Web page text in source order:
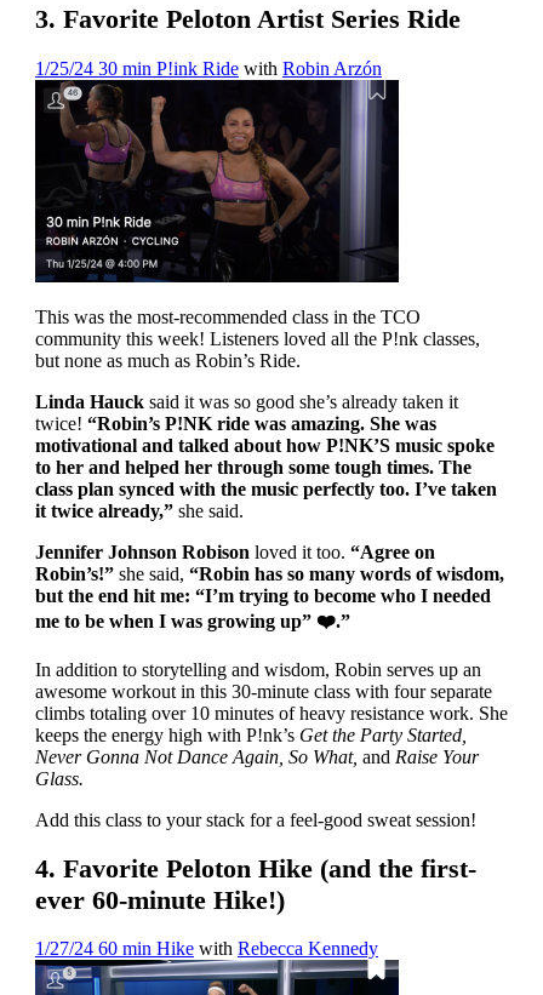
3. Favorite Peloton Artist Series Ride
1/25/24 30 min P!ink Ridewith Robin Arzón
This was the most-recommended class in the TCO
community this week! Listeners loved all the P!nk classes,
but none as much as Robin’s Ride.
Linda Haucksaid it was so good she’s already taken it
twice! “Robin’s P!NK ride was amazing. She was
motivational and talked about how P!NK’S music spoke
to her and helped her through some tough times. The
class plan synced with the music perfectly too. I’ve taken
it twice already,”she said.
Jennifer Johnson Robison loved it too. “Agree on
Robin’s!” she said, “Robin has so many words of wisdom,
but the end hit me: “I’m trying to become who I needed
me to be when I was growing up” ❤️.”
In addition to storytelling and wisdom, Robin serves up an
awesome workout in this 30-minute class with four separate
climbs totaling over 10 minutes of heavy resistance work. She
keeps the energy high with P!nk’s Get the Party Started,
Never Gonna Not Dance Again, So What, and Raise Your
Glass.
Add this class to your stack for a feel-good sweat session!
4. Favorite Peloton Hike (and the first-
ever 60-minute Hike!)
1/27/24 60 min Hikewith Rebecca Kennedy